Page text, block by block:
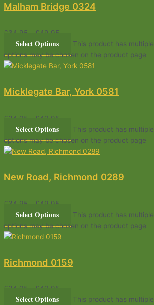
Malham Bridge 0324
£ 34.95 £ 49.95
Select Options
This product has
options may be chosen on the product page
Micklegate Bar, York 0581
£ 34.95 £ 49.95
Select Options
This product has
options may be chosen on the product page
New Road, Richmond 0289
£ 34.95 £ 49.95
Select Options
This product has
options may be chosen on the product page
Richmond 0159
£ 34.95 £ 49.95
Select Options This product has